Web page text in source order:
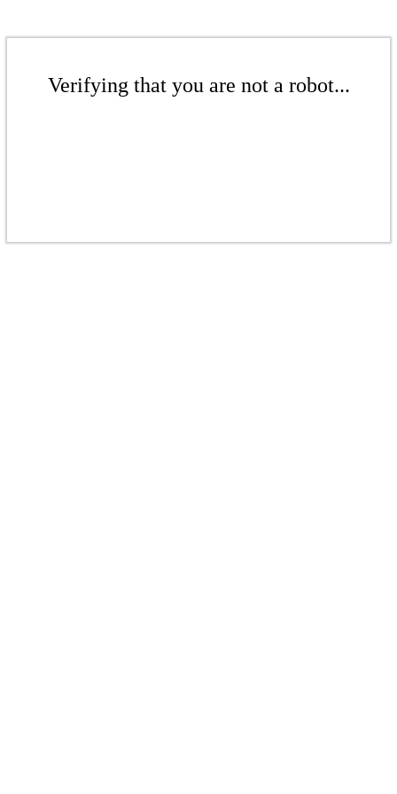
Verifying that you are not a robot...